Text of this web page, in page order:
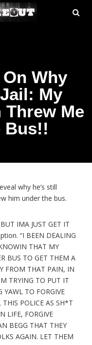
Why
My
Threw Me
Bus!!
why he’s still
him under the bus.
IMA JUST GET IT
“I BEEN DEALING
THAT MY
BUS TO GET THEM A
FROM THAT PAIN, IN
TRYING TO PUT IT
YAWL TO FORGIVE
POLICE AS SH*T
LIFE, FORGIVE
BEGG THAT THEY
AGAIN. LET THEM